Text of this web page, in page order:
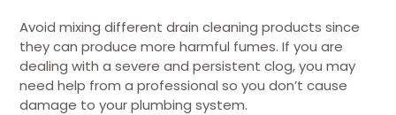
Avoid mixing different drain cleaning products since
they can produce more harmful fumes. If you are
dealing with a severe and persistent clog, you may
need help from a professional so you don’t cause
damage to your plumbing system.